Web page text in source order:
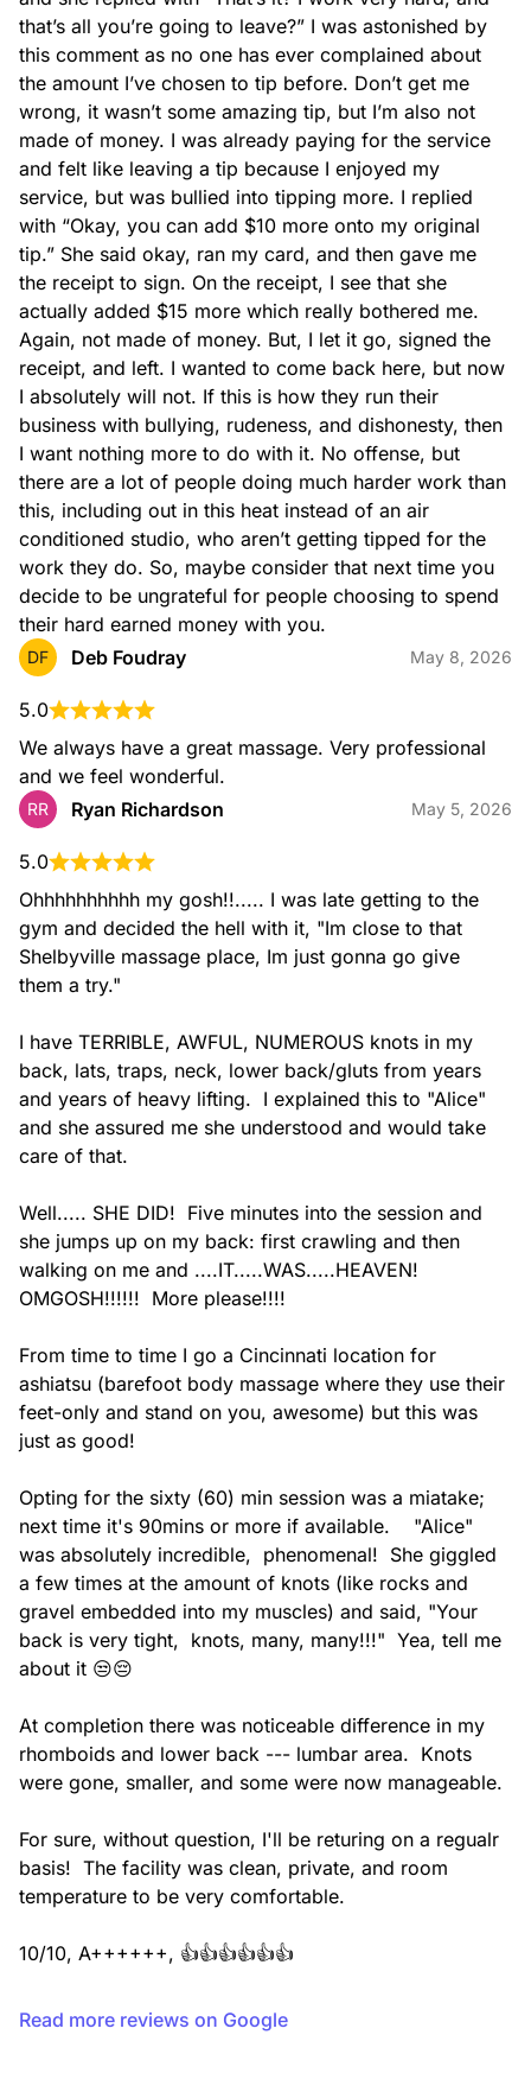
that’s all you’re going to leave?” I was astonished by
this comment as no one has ever complained about
the amount I’ve chosen to tip before. Don’t get me
wrong, it wasn’t some amazing tip, but I’m also not
made of money. I was already paying for the service
and felt like leaving a tip because I enjoyed my
service, but was bullied into tipping more. I replied
with “Okay, you can add $10 more onto my original
tip.” She said okay, ran my card, and then gave me
the receipt to sign. On the receipt, I see that she
actually added $15 more which really bothered me.
Again, not made of money. But, I let it go, signed the
receipt, and left. I wanted to come back here, but now
I absolutely will not. If this is how they run their
business with bullying, rudeness, and dishonesty, then
I want nothing more to do with it. No offense, but
there are a lot of people doing much harder work than
this, including out in this heat instead of an air
conditioned studio, who aren’t getting tipped for the
work they do. So, maybe consider that next time you
decide to be ungrateful for people choosing to spend
their hard earned money with you.
DF Deb Foudray May 8, 2026
5.0
We always have a great massage. Very professional
and we feel wonderful.
RR Ryan Richardson May 5, 2026
5.0
Ohhhhhhhhhh my gosh!!..... I was late getting to the
gym and decided the hell with it, "Im close to that
Shelbyville massage place, Im just gonna go give
them a try."
I have TERRIBLE, AWFUL, NUMEROUS knots in my
back, lats, traps, neck, lower back/gluts from years
and years of heavy lifting.  I explained this to "Alice"
and she assured me she understood and would take
care of that.
Well..... SHE DID!  Five minutes into the session and
she jumps up on my back: first crawling and then
walking on me and ....IT.....WAS.....HEAVEN!
OMGOSH!!!!!!  More please!!!!
From time to time I go a Cincinnati location for
ashiatsu (barefoot body massage where they use their
feet-only and stand on you, awesome) but this was
just as good!
Opting for the sixty (60) min session was a miatake;
next time it's 90mins or more if available.    "Alice"
was absolutely incredible,  phenomenal!  She giggled
a few times at the amount of knots (like rocks and
gravel embedded into my muscles) and said, "Your
back is very tight,  knots, many, many!!!"  Yea, tell me
about it 😒😔
At completion there was noticeable difference in my
rhomboids and lower back --- lumbar area.  Knots
were gone, smaller, and some were now manageable.
For sure, without question, I'll be returing on a regualr
basis!  The facility was clean, private, and room
temperature to be very comfortable.
10/10, A++++++, 👍👍👍👍👍👍
Read more reviews on Google